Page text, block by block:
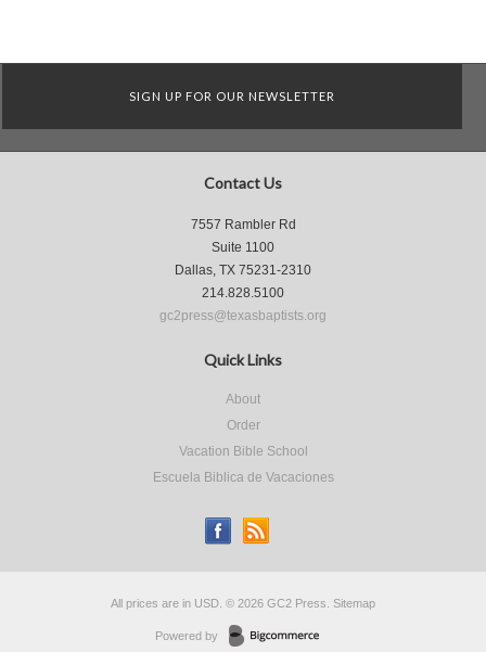
SIGN UP FOR OUR NEWSLETTER
Contact Us
7557 Rambler Rd
Suite 1100
Dallas, TX 75231-2310
214.828.5100
gc2press@texasbaptists.org
Quick Links
About
Order
Vacation Bible School
Escuela Biblica de Vacaciones
All prices are in USD © 2026 GC2 Press. Sitemap
Powered by